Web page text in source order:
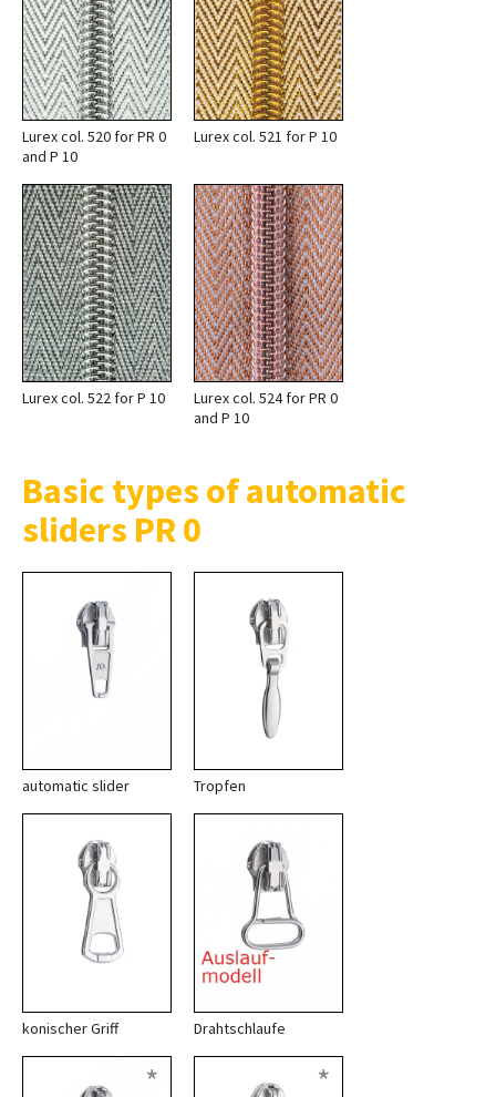
Lurex col. 520 for PR 0
and P 10
Lurex col. 521 for P 10
Lurex col. 522 for P 10
Lurex col. 524 for PR 0
and P 10
Basic types of automatic
sliders PR 0
automatic slider Tropfen
konischer Griff Drahtschlaufe
* *